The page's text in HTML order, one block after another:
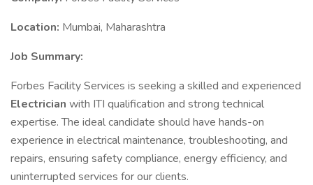
Location: Mumbai, Maharashtra
Job Summary:
Forbes Facility Services is seeking a skilled and experienced
Electrician with ITI qualification and strong technical
expertise. The ideal candidate should have hands-on
experience in electrical maintenance, troubleshooting, and
repairs, ensuring safety compliance, energy efficiency, and
uninterrupted services for our clients.